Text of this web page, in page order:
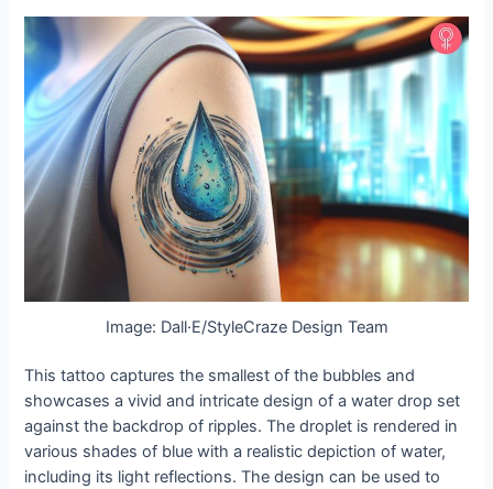
Image: Dall·E/StyleCraze Design Team
This tattoo captures the smallest of the bubbles and
showcases a vivid and intricate design of a water drop set
against the backdrop of ripples. The droplet is rendered in
various shades of blue with a realistic depiction of water,
including its light reflections. The design can be used to